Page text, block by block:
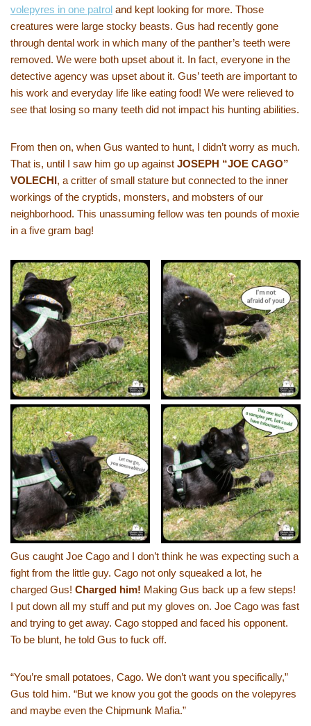
volepyres in one patrol and kept looking for more. Those
creatures were large stocky beasts. Gus had recently gone
through dental work in which many of the panther’s teeth were
removed. We were both upset about it. In fact, everyone in the
detective agency was upset about it. Gus’ teeth are important to
his work and everyday life like eating food! We were relieved to
see that losing so many teeth did not impact his hunting abilities.
From then on, when Gus wanted to hunt, I didn’t worry as much.
That is, until I saw him go up against JOSEPH “JOE CAGO”
VOLECHI, a critter of small stature but connected to the inner
workings of the cryptids, monsters, and mobsters of our
neighborhood. This unassuming fellow was ten pounds of moxie
in a five gram bag!
Gus caught Joe Cago and I don’t think he was expecting such a
fight from the little guy. Cago not only squeaked a lot, he
charged Gus! Charged him! Making Gus back up a few steps!
I put down all my stuff and put my gloves on. Joe Cago was fast
and trying to get away. Cago stopped and faced his opponent.
To be blunt, he told Gus to fuck off.
“You’re small potatoes, Cago. We don’t want you specifically,”
Gus told him. “But we know you got the goods on the volepyres
and maybe even the Chipmunk Mafia.”